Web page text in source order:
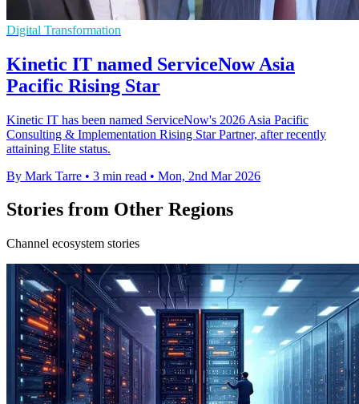
Digital Transformation
Kinetic IT named ServiceNow Asia
Pacific Rising Star
Kinetic IT has been named ServiceNow's 2026 Asia Pacific
Consulting & Implementation Rising Star Partner, after recently
attaining Elite status.
By Mark Tarre • 3 min read • Mon, 2nd Mar 2026
Stories from Other Regions
Channel ecosystem stories